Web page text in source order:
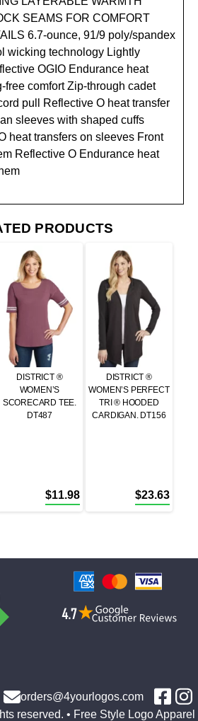
SEAMS FOR COMFORT
6.7-ounce, 91/9 poly/spandex
wicking technology Lightly
OGIO Endurance heat
free comfort Zip-through cadet
pull Reflective O heat transfer
sleeves with shaped cuffs
heat transfers on sleeves Front
Reflective O Endurance heat
PRODUCTS
DISTRICT ®
WOMEN’S
SCORECARD TEE.
DT487
$11.98
DISTRICT ®
WOMEN’S PERFECT
TRI ® HOODED
CARDIGAN. DT156
$23.63
orders@4yourlogos.com
reserved. • Free Style Logo Apparel